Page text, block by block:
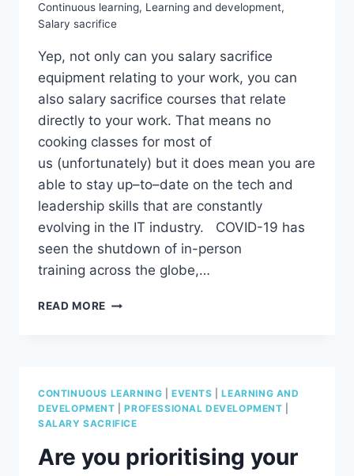
Continuous learning, Learning and development,
Salary sacrifice
Yep, not only can you salary sacrifice
equipment relating to your work, you can
also salary sacrifice courses that relate
directly to your work. That means no
cooking classes for most of
us (unfortunately) but it does mean you are
able to stay up–to–date on the tech and
leadership skills that are constantly
evolving in the IT industry. COVID-19 has
seen the shutdown of in-person
training across the globe,…
READ MORE LOOKING
YOU
CAN
SACRIFICE
YOUR
CONTINUOUS LEARNING |EVENTS |LEARNING AND
DEVELOPMENT |PROFESSIONAL DEVELOPMENT
SALARY SACRIFICE
Are you prioritising your